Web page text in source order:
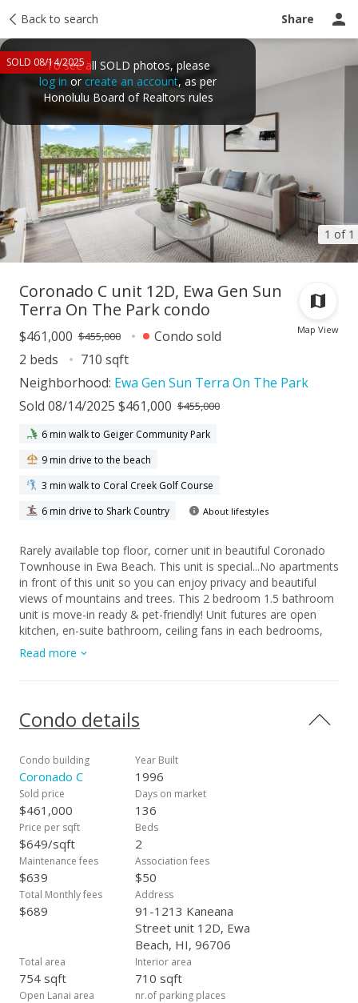
Back to search Share
1 of 1
SOLD 08/14/2025To see all SOLD photos, please
log in or create an account, as per
Honolulu Board of Realtors rules
Taxes Tour report Ask a question
Map View
Coronado C unit 12D, Ewa Gen Sun
Terra On The Park condo
$461,000 $455,000
Condo sold
2 beds
710 sqft
Neighborhood: Ewa Gen Sun Terra On The Park
Sold 08/14/2025 $461,000 $455,000
6 min walk to Geiger Community Park
9 min drive to the beach
3 min walk to Coral Creek Golf Course
6 min drive to Shark Country
About lifestyles
Rarely available top floor, corner unit in beautiful Coronado
Townhouse in Ewa Beach. This unit is special...No apartments
in front of this unit so you can enjoy privacy and beautiful
views of mountains and trees. This 2 bedroom 1.5 bathroom
unit is move-in ready & pet-friendly! Unit futures are open
kitchen, en-suite bathroom, ceiling fans in each bedrooms,
large washer/dryer, lanai with mountain and garden views.
This unit has two parking, 1 covered parking stall with storage
tropical garden settings and pool. Ample guest parking
throughout the property. Walking distance to Ewa Town
restaurants, also new Ka Makana Alii shopping center is near
by. Included enhanced photos.
Read more
Condo details
Condo building
Coronado C
Year Built
1996
Sold price
$461,000
Days on market
136
Price per sqft
$649/sqft
Beds
2
Maintenance fees
$639
Association fees
$50
Total Monthly fees
$689
Address
91-1213 Kaneana
Street unit 12D, Ewa
Beach, HI, 96706
Total area
754 sqft
Interior area
710 sqft
Open Lanai area nr.of parking places